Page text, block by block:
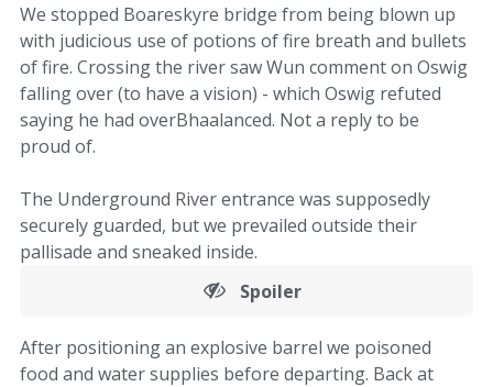
We stopped Boareskyre bridge from being blown up
with judicious use of potions of fire breath and bullets
of fire. Crossing the river saw Wun comment on Oswig
falling over (to have a vision) - which Oswig refuted
saying he had overBhaalanced. Not a reply to be
proud of.
The Underground River entrance was supposedly
securely guarded, but we prevailed outside their
pallisade and sneaked inside.
Spoiler
After positioning an explosive barrel we poisoned
food and water supplies before departing. Back at